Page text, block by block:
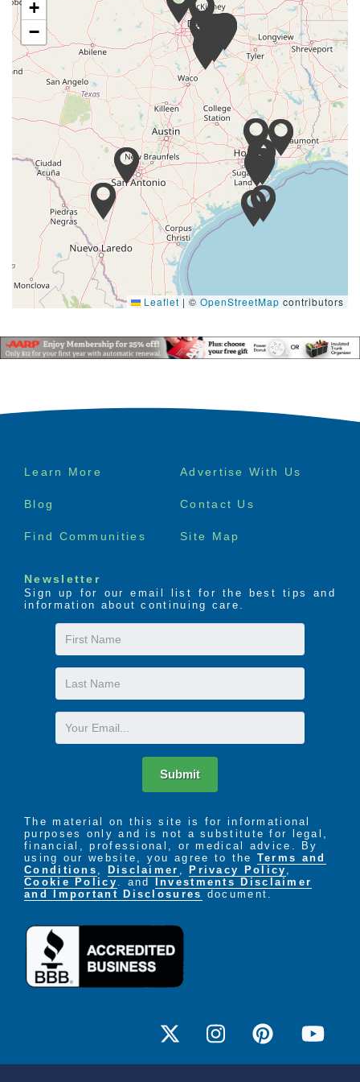
+
−
Leaflet | © OpenStreetMap contributors
Footer
Learn More Advertise With Us
Blog Contact Us
Find Communities Site Map
Newsletter
Sign up for our email list for the best tips and
information about continuing care.
First
Name
Last
Name
Email
Submit
The material on this site is for informational
purposes only and is not a substitute for legal,
financial, professional, or medical advice. By
using our website, you agree to the Terms and
Conditions
Disclaimer Privacy Policy
Cookie Policy
. and
Investments Disclaimer
and Important Disclosures document.